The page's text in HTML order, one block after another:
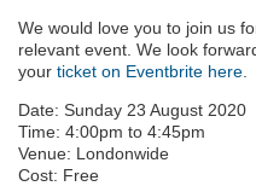
We would love you to join us
relevant event. We look
your ticket on Eventbrite here
Date: Sunday 23 August 2020
Time: 4:00pm to 4:45pm
Venue: Londonwide
Cost: Free